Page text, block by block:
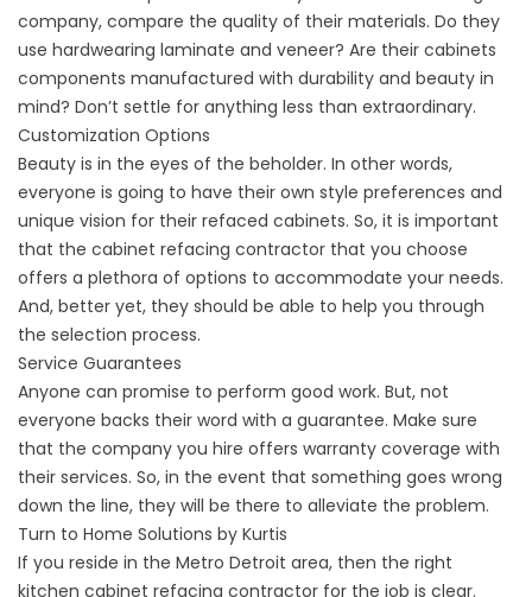
company, compare the quality of their materials. Do they
use hardwearing laminate and veneer? Are their cabinets
components manufactured with durability and beauty in
mind? Don’t settle for anything less than extraordinary.
Customization Options
Beauty is in the eyes of the beholder. In other words,
everyone is going to have their own style preferences and
unique vision for their refaced cabinets. So, it is important
that the cabinet refacing contractor that you choose
offers a plethora of options to accommodate your needs.
And, better yet, they should be able to help you through
the selection process.
Service Guarantees
Anyone can promise to perform good work. But, not
everyone backs their word with a guarantee. Make sure
that the company you hire offers warranty coverage with
their services. So, in the event that something goes wrong
down the line, they will be there to alleviate the problem.
Turn to Home Solutions by Kurtis
If you reside in the Metro Detroit area, then the right
kitchen cabinet refacing contractor for the job is clear.